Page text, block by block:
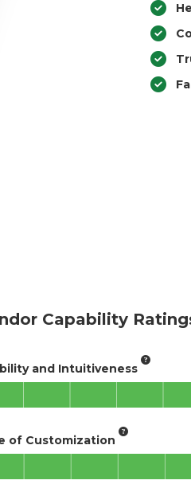
Capability
and Intuitiveness
of Customization